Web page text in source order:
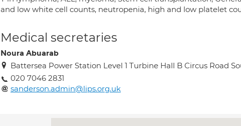
and low white cell counts, neutropenia, high and low platelet
Medical secretaries
Noura Abuarab
Battersea Power Station Level 1 Turbine Hall B Circus Road
020 7046 2831
sanderson.admin@lips.org.uk